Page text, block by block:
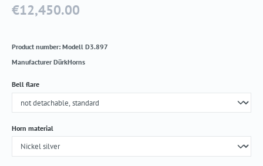
Regular price:
€12,450.00
Product number: Modell D3.897
Manufacturer DürkHorns
Select
Bell flare
Select
Horn material